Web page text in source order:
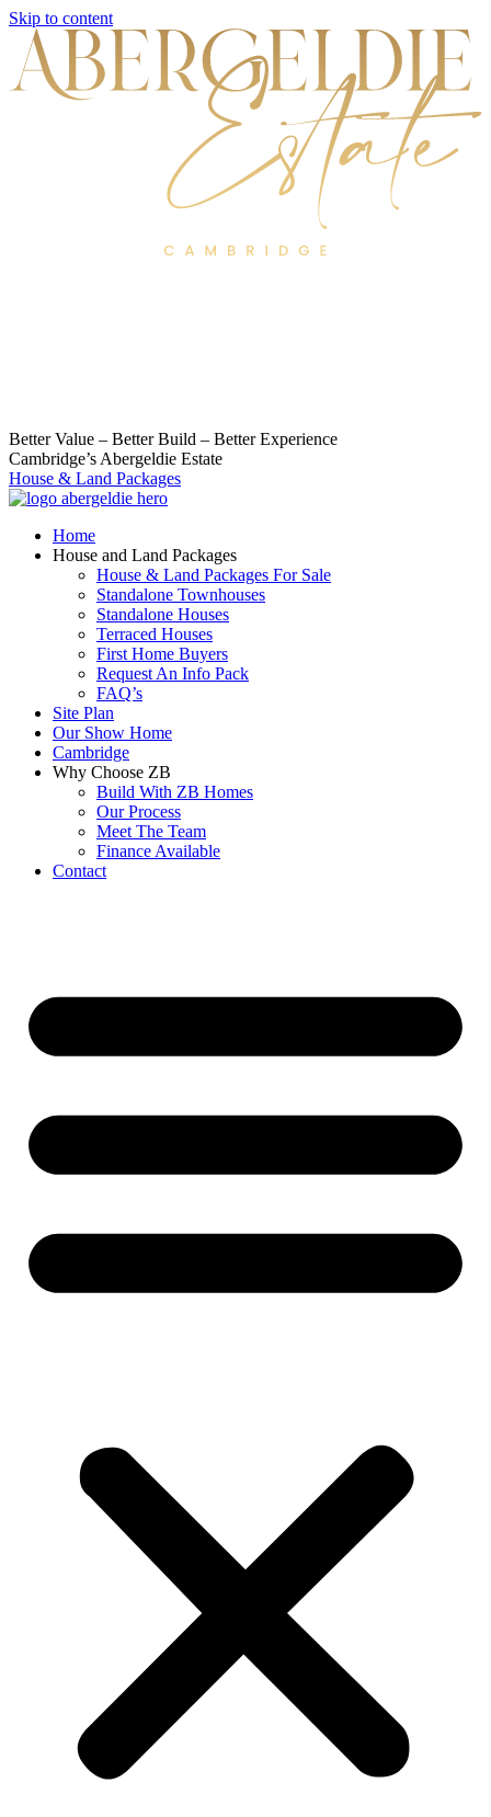
Skip to content
Better Value – Better Build – Better Experience
Cambridge’s Abergeldie Estate
House & Land Packages
Home
House and Land Packages
House & Land Packages For Sale
Standalone Townhouses
Standalone Houses
Terraced Houses
First Home Buyers
Request An Info Pack
FAQ’s
Site Plan
Our Show Home
Cambridge
Why Choose ZB
Build With ZB Homes
Our Process
Meet The Team
Finance Available
Contact